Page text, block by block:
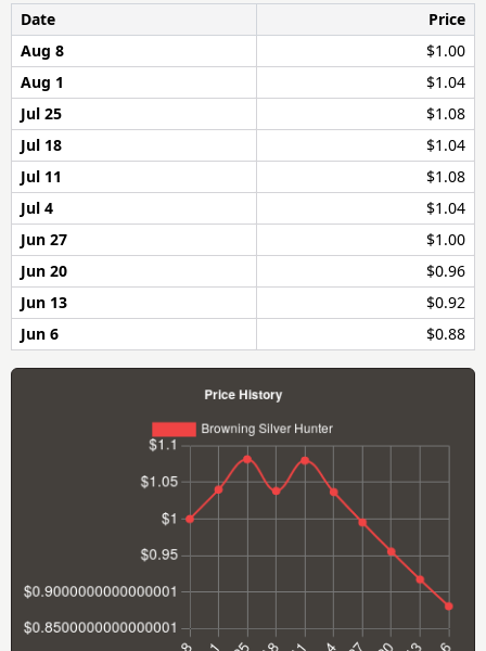
Date
Price
Aug 8
$1.00
Aug 1
$1.04
Jul 25
$1.08
Jul 18
$1.04
Jul 11
$1.08
Jul 4
$1.04
Jun 27
$1.00
Jun 20
$0.96
Jun 13
$0.92
Jun 6
$0.88